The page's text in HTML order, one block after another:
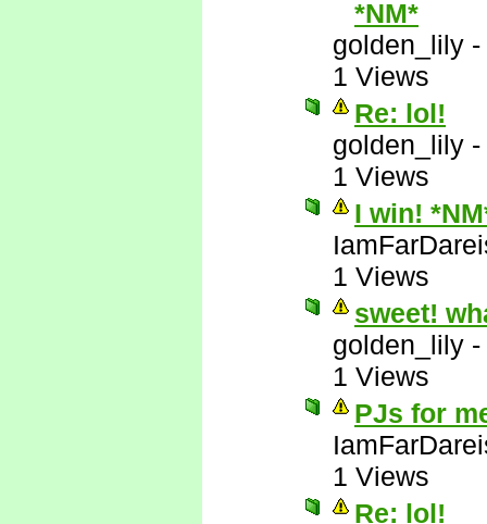
*NM*
golden_lily -
1 Views
Re: lol!
golden_lily -
1 Views
I win!
1 Views
sweet!
golden_lily -
1 Views
PJs for
1 Views
Re: lol!